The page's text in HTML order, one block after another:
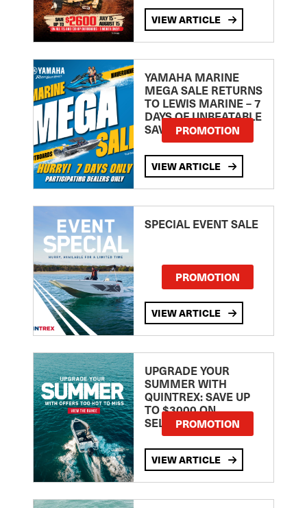
VIEW ARTICLE
YAMAHA MARINE
MEGA SALE RETURNS
TO LEWIS MARINE – 7
DAYS OF UNBEATABLE
SAVINGS!PROMOTION
VIEW ARTICLE
SPECIAL EVENT SALE
PROMOTION
VIEW ARTICLE
UPGRADE YOUR
SUMMER WITH
QUINTREX: SAVE UP
TO $3000 ON
SELECTED MODELS!
PROMOTION
VIEW ARTICLE